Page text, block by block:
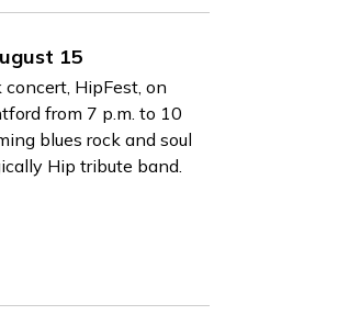
15
HipFest, on
from 7 p.m. to 10
blues rock and soul
Hip tribute band.